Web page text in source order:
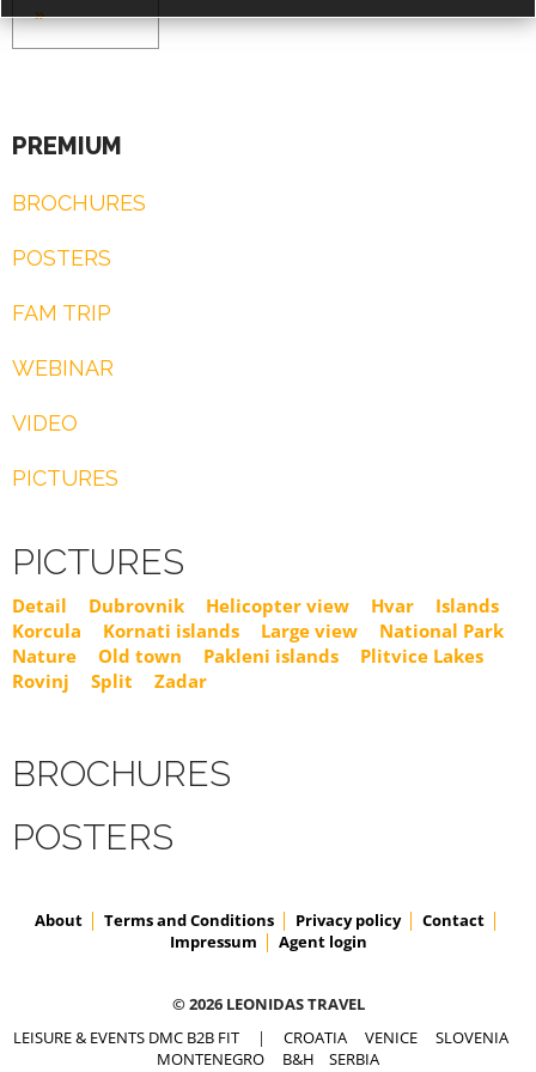
»
PREMIUM
BROCHURES
POSTERS
FAM TRIP
WEBINAR
VIDEO
PICTURES
PICTURES
Detail Dubrovnik Helicopter view Hvar
Islands
Korcula
Kornati islands Large view
National Park
Nature
Old town Pakleni islands
Plitvice Lakes
Rovinj
Split Zadar
BROCHURES
POSTERS
About Terms and Conditions Privacy policy
Contact
Impressum
Agent login
© 2026 LEONIDAS TRAVEL
LEISURE & EVENTS DMC B2B FIT | CROATIA VENICE
SLOVENIA
MONTENEGRO
B&H SERBIA